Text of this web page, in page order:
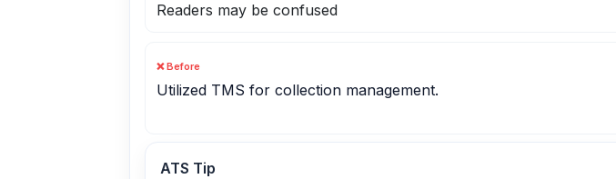
Readers may be confused
❌ Before
Utilized TMS for collection management.
ATS Tip